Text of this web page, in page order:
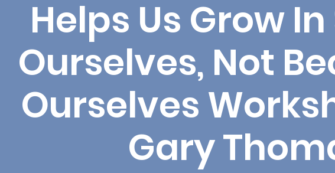
Helps Us Grow
Ourselves, Not
Ourselves
Gary